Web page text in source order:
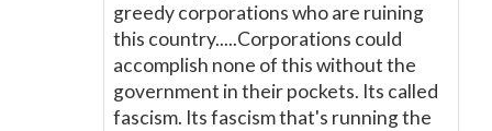
greedy corporations who are ruining
this country.....Corporations could
accomplish none of this without the
government in their pockets. Its called
fascism. Its fascism that's running the